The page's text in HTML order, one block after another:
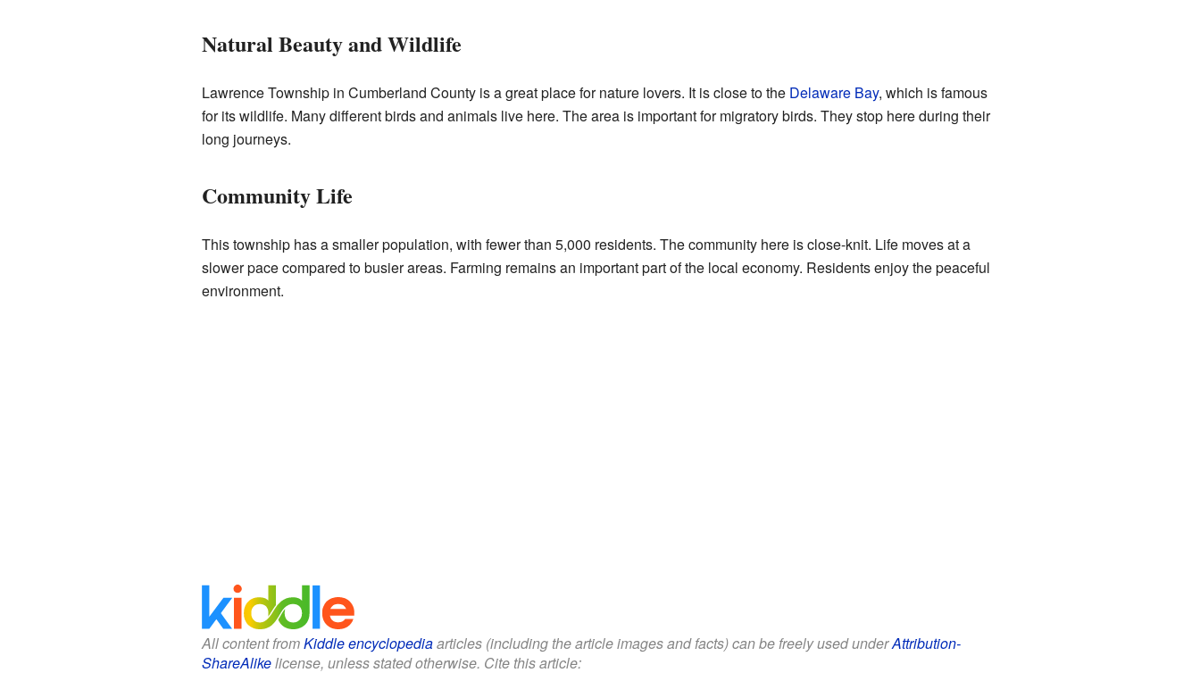
Natural Beauty and Wildlife
Lawrence Township in Cumberland County is a great place for nature lovers. It is close to the Delaware Bay, which is famous
for its wildlife. Many different birds and animals live here. The area is important for migratory birds. They stop here during their
long journeys.
Community Life
This township has a smaller population, with fewer than 5,000 residents. The community here is close-knit. Life moves at a
slower pace compared to busier areas. Farming remains an important part of the local economy. Residents enjoy the peaceful
environment.
All content fromKiddle encyclopediaarticles (including the article images and facts) can be freely used underAttribution-
ShareAlikelicense, unless stated otherwise. Cite this article: